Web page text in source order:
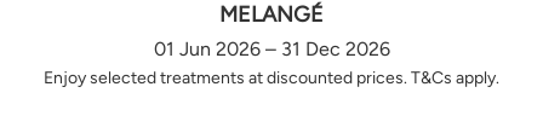
MELANGÉ
01 Jun 2026 – 31 Dec 2026
Enjoy selected treatments at discounted prices. T&Cs apply.